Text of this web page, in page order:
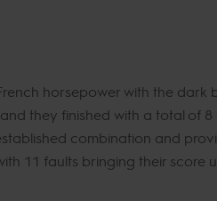
horsepower with the
they finished with a total of
combination and
11 faults bringing their score